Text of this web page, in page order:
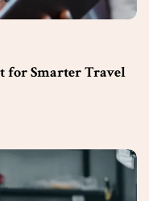
for Smarter Travel